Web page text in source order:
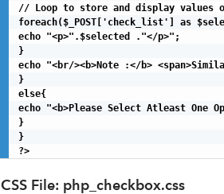
// Loop to store and display values
foreach($_POST['check_list'] as
echo "<p>".$selected ."</p>";
}
echo "<br/><b>Note :</b>
}
else{
echo "<b>Please Select Atleast One
}
}
?>
CSS File: php_checkbox.css